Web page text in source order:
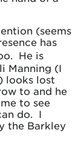
(seems
has
He is
Manning (I
looks lost
to and he
to see
do. I
the Barkley